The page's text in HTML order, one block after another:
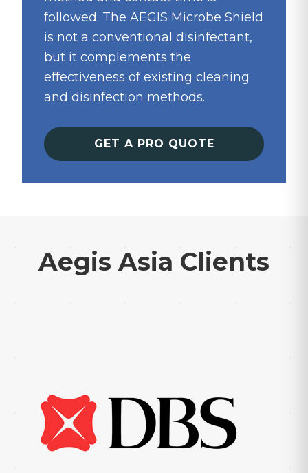
followed. The AEGIS Microbe Shield
is not a conventional disinfectant,
but it complements the
effectiveness of existing cleaning
and disinfection methods.
GET A PRO QUOTE
Aegis Asia Clients